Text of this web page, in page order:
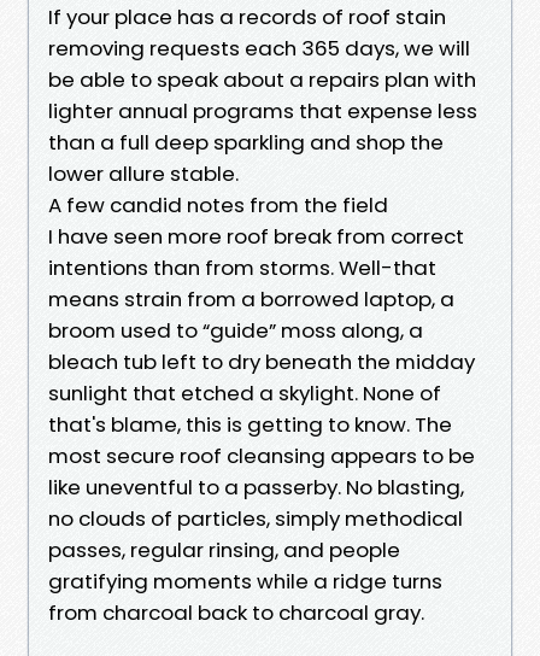
If your place has a records of roof stain
removing requests each 365 days, we will
be able to speak about a repairs plan with
lighter annual programs that expense less
than a full deep sparkling and shop the
lower allure stable.
A few candid notes from the field
I have seen more roof break from correct
intentions than from storms. Well-that
means strain from a borrowed laptop, a
broom used to “guide” moss along, a
bleach tub left to dry beneath the midday
sunlight that etched a skylight. None of
that's blame, this is getting to know. The
most secure roof cleansing appears to be
like uneventful to a passerby. No blasting,
no clouds of particles, simply methodical
passes, regular rinsing, and people
gratifying moments while a ridge turns
from charcoal back to charcoal gray.